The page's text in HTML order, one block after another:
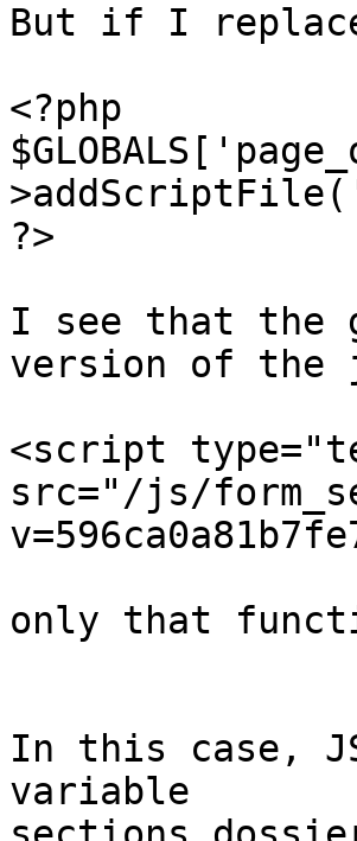
But if I
<?php
?>
I see that the
version of
<script
src="/js/
only that
In this case,
variable